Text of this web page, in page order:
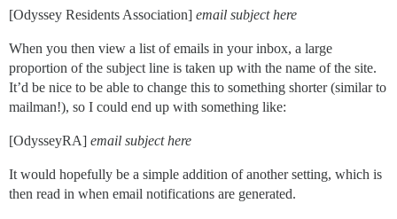
[Odyssey Residents Association] email subject here
When you then view a list of emails in your inbox, a large
proportion of the subject line is taken up with the name of the site.
It’d be nice to be able to change this to something shorter (similar to
mailman!), so I could end up with something like:
[OdysseyRA] email subject here
It would hopefully be a simple addition of another setting, which is
then read in when email notifications are generated.